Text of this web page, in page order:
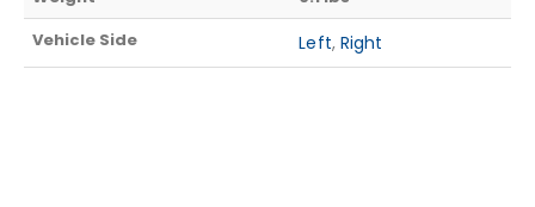
Vehicle Side
Left, Right